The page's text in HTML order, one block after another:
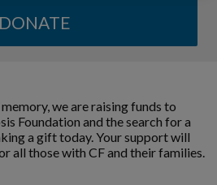
DONATE
we are raising funds to
Foundation and the search for a
a gift today. Your support will
all those with CF and their families.